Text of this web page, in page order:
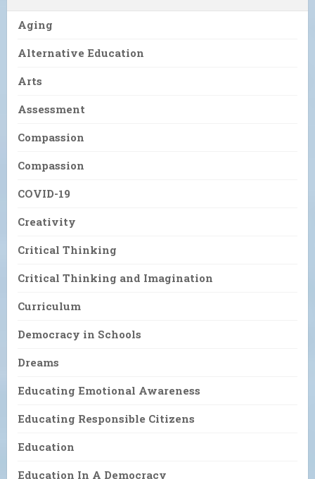
Aging
Alternative Education
Arts
Assessment
Compassion
Compassion
COVID-19
Creativity
Critical Thinking
Critical Thinking and Imagination
Curriculum
Democracy in Schools
Dreams
Educating Emotional Awareness
Educating Responsible Citizens
Education
Education In A Democracy